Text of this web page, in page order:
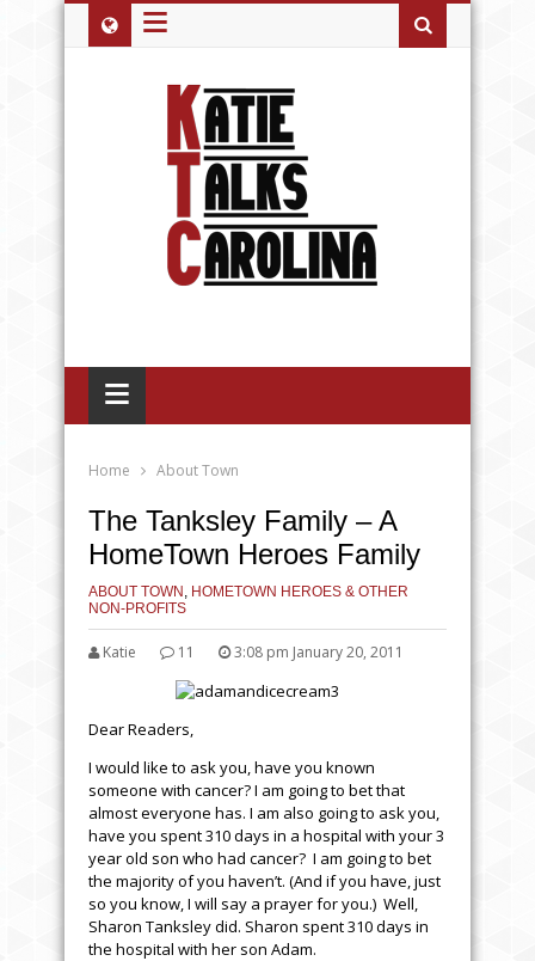
≡
≡
Home About Town
The Tanksley Family – A
HomeTown Heroes Family
ABOUT TOWN , HOMETOWN HEROES & OTHER
NON-PROFITS
Katie 11 3:08 pm January 20, 2011
Dear Readers,
I would like to ask you, have you known
someone with cancer? I am going to bet that
almost everyone has. I am also going to ask you,
have you spent 310 days in a hospital with your 3
year old son who had cancer? I am going to bet
the majority of you haven’t. (And if you have, just
so you know, I will say a prayer for you.) Well,
Sharon Tanksley did. Sharon spent 310 days in
the hospital with her son Adam.